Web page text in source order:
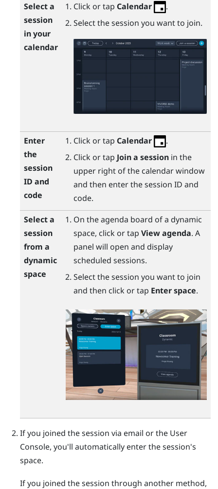
Select a
session
in your
calendar
Click or tap Calendar
.
Select the session you want to join.
Enter
the
session
ID and
code
Click or tap Calendar
.
Click or tap Join a sessionin the
upper right of the calendar window
and then enter the session ID and
code.
Select a
session
from a
dynamic
space
On the agenda board of a dynamic
space, click or tap View agenda. A
panel will open and display
scheduled sessions.
Select the session you want to join
and then click or tap Enter space.
If you joined the session via email or the User
Console, you'll automatically enter the session's
space.
If you joined the session through another method,